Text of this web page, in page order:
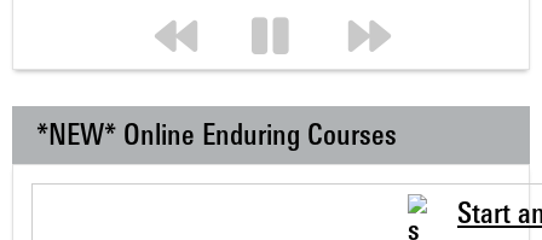
*NEW* Online Enduring Courses
Start